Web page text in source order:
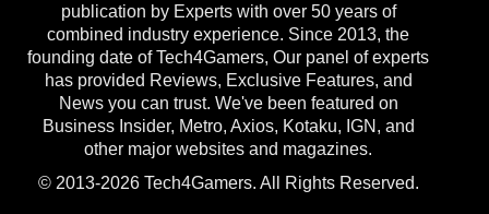
publication by Experts with over 50 years of
combined industry experience. Since 2013, the
founding date of Tech4Gamers, Our panel of experts
has provided Reviews, Exclusive Features, and
News you can trust. We've been featured on
Business Insider, Metro, Axios, Kotaku, IGN, and
other major websites and magazines.
© 2013-2026 Tech4Gamers. All Rights Reserved.